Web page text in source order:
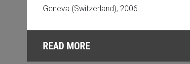
Geneva (Switzerland), 2006
READ MORE